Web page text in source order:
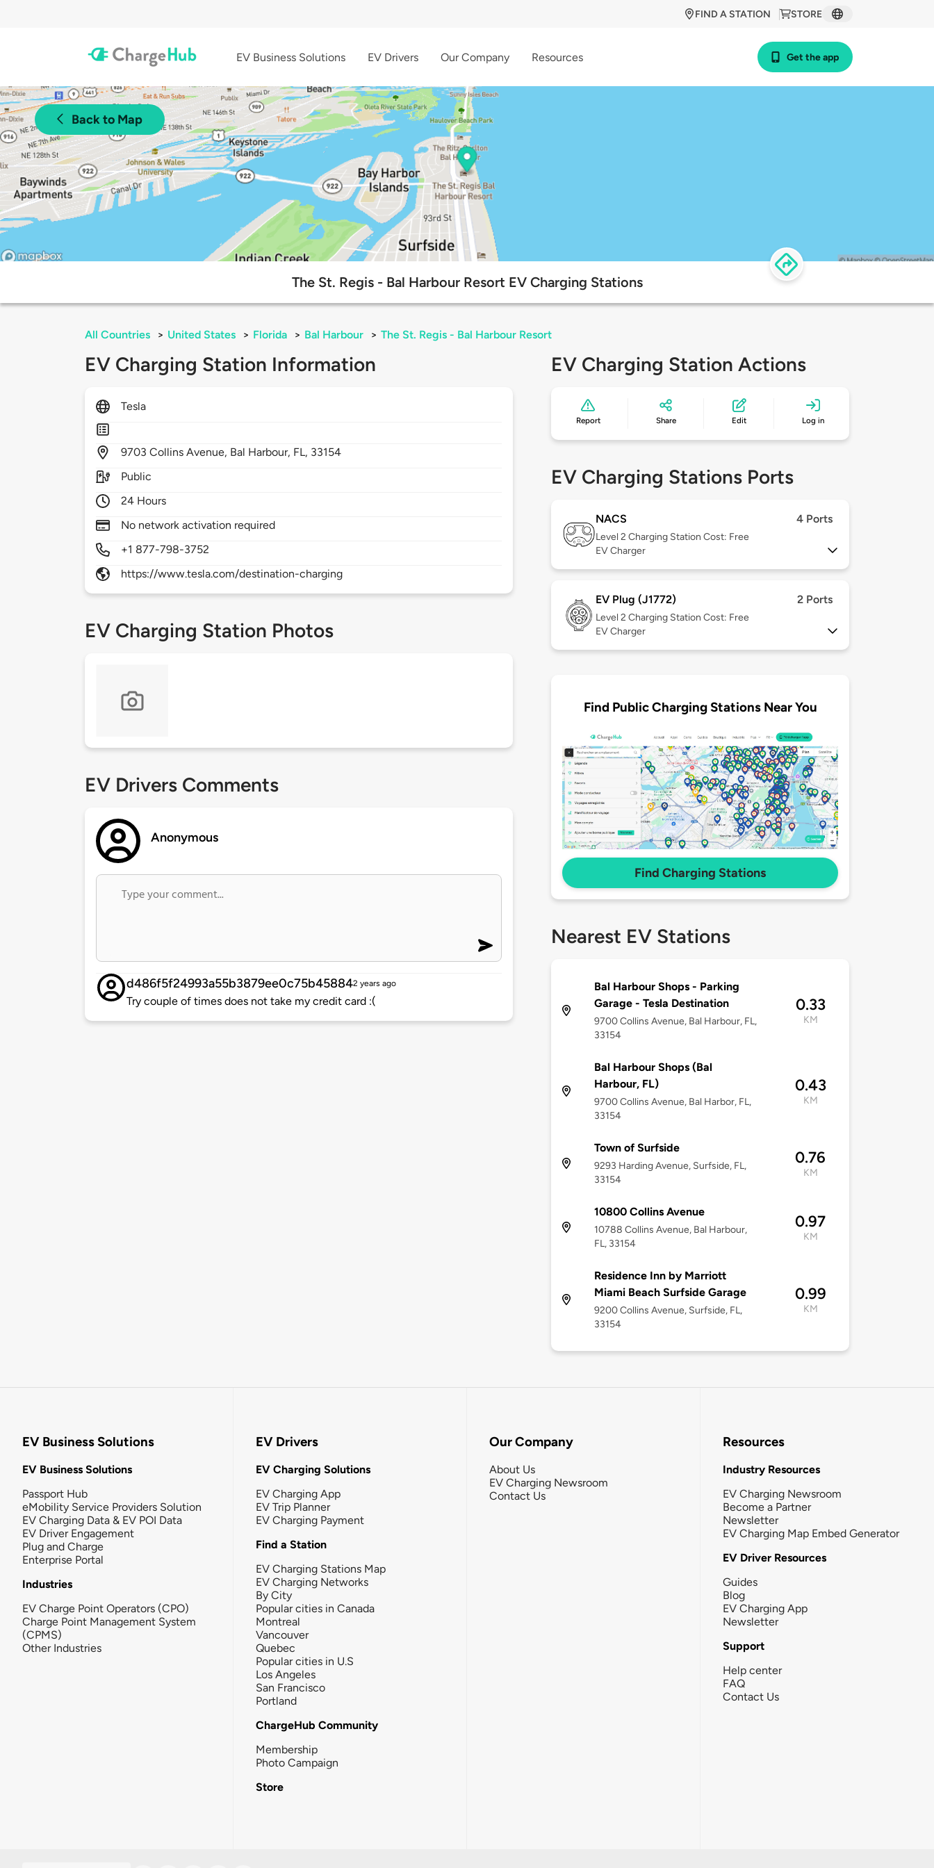
STORE
FIND A STATION
EV Business Solutions EV Drivers Our Company Resources Get the app
Back to Map
The St. Regis - Bal Harbour Resort EV Charging Stations
All Countries > United States > Florida > Bal Harbour > The St. Regis - Bal Harbour Resort
EV Charging Station Information
Tesla
9703Collins Avenue, Bal Harbour, FL, 33154
Public
24 Hours
No network activation required
+1 877-798-3752
https://www.tesla.com/destination-charging
EV Charging Station Photos
EV Drivers Comments
Anonymous
d486f5f24993a55b3879ee0c75b458842 years ago
Try couple of times does not take my credit card :(
EV Charging Station Actions
Report Share Edit Log in
EV Charging Stations Ports
NACS 4 Ports
Level 2 Charging Station Cost: Free
EV Charger
EV Plug (J1772) 2 Ports
Level 2 Charging Station Cost: Free
EV Charger
Find Public Charging Stations Near You
Find Charging Stations
Nearest EV Stations
Bal Harbour Shops - Parking
Garage - Tesla Destination
9700 Collins Avenue, Bal Harbour, FL,
33154
0.33
KM
Bal Harbour Shops (Bal
Harbour, FL)
9700 Collins Avenue, Bal Harbor, FL,
33154
0.43
KM
Town of Surfside
9293 Harding Avenue, Surfside, FL,
33154
0.76
KM
10800 Collins Avenue
10788 Collins Avenue, Bal Harbour,
FL, 33154
0.97
KM
Residence Inn by Marriott
Miami Beach Surfside Garage
9200 Collins Avenue, Surfside, FL,
33154
0.99
KM
EV Business Solutions
EV Business Solutions
Passport Hub
eMobility Service Providers Solution
EV Charging Data & EV POI Data
EV Driver Engagement
Plug and Charge
Enterprise Portal
Industries
EV Charge Point Operators (CPO)
Charge Point Management System
(CPMS)
Other Industries
EV Drivers
EV Charging Solutions
EV Charging App
EV Trip Planner
EV Charging Payment
Find a Station
EV Charging Stations Map
EV Charging Networks
By City
Popular cities in Canada
Montreal
Vancouver
Quebec
Popular cities in U.S
Los Angeles
San Francisco
Portland
ChargeHub Community
Membership
Photo Campaign
Store
Our Company
About Us
EV Charging Newsroom
Contact Us
Resources
Industry Resources
EV Charging Newsroom
Become a Partner
Newsletter
EV Charging Map Embed Generator
EV Driver Resources
Guides
Blog
EV Charging App
Newsletter
Support
Help center
FAQ
Contact Us